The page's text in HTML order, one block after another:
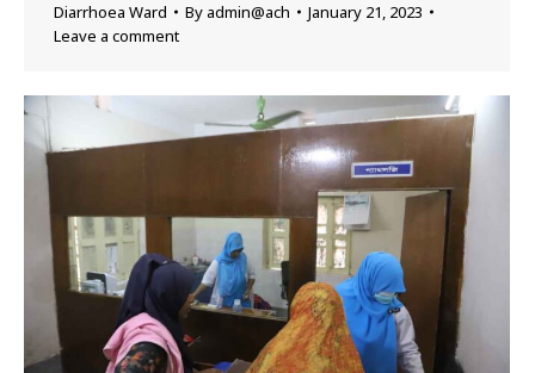
Diarrhoea Ward By admin@ach
January 21, 2023
Leave a comment